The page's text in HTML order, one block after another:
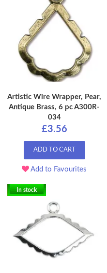
Artistic Wire Wrapper, Pear,
Antique Brass, 6 pc A300R-
034
£3.56
ADD TO CART
Add to Favourites
In stock